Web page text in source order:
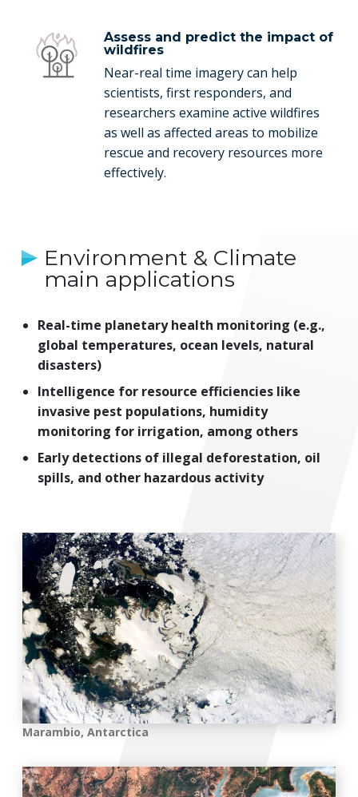
Assess and predict the impact of
wildfires
Near-real time imagery can help
scientists, first responders, and
researchers examine active wildfires
as well as affected areas to mobilize
rescue and recovery resources more
effectively.
Environment & Climate
main applications
Real-time planetary health monitoring (e.g.,
global temperatures, ocean levels, natural
disasters)
Intelligence for resource efficiencies like
invasive pest populations, humidity
monitoring for irrigation, among others
Early detections of illegal deforestation, oil
spills, and other hazardous activity
Marambio, Antarctica